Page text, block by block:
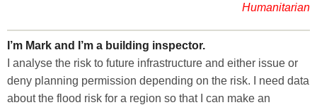
Humanitarian
I’m Mark and I’m a building inspector.
I analyse the risk to future infrastructure and either issue or
deny planning permission depending on the risk. I need data
about the flood risk for a region so that I can make an